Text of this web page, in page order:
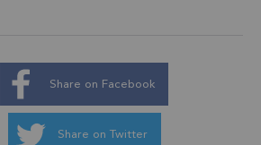
Share on Facebook
Share on Twitter